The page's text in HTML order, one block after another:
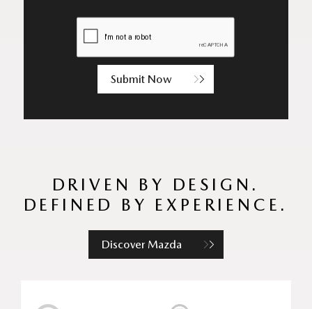
Submit Now
DRIVEN BY DESIGN.
DEFINED BY EXPERIENCE.
Discover Mazda